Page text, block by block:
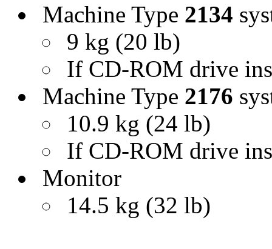
Machine Type 2134
9 kg (20 lb)
If CD-ROM drive
Machine Type 2176
10.9 kg (24 lb)
If CD-ROM drive
Monitor
14.5 kg (32 lb)